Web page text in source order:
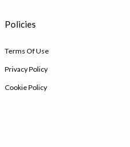
Policies
Terms Of Use
Privacy Policy
Cookie Policy